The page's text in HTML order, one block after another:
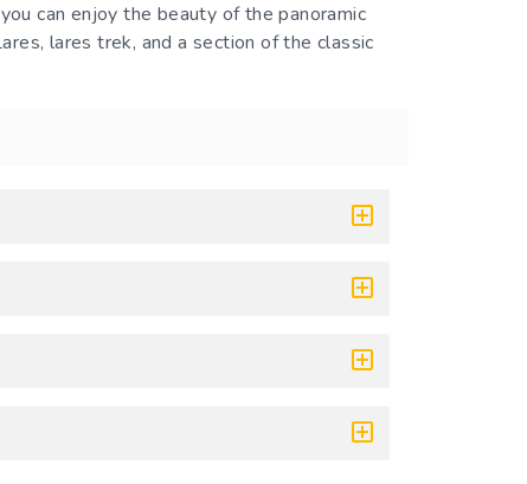
can enjoy the beauty of the panoramic
lares trek, and a section of the classic